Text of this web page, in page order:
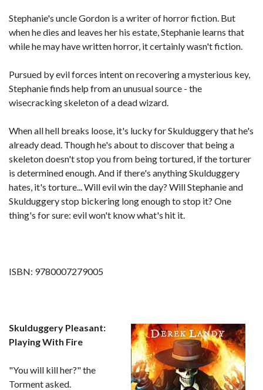
Stephanie's uncle Gordon is a writer of horror fiction. But
when he dies and leaves her his estate, Stephanie learns that
while he may have written horror, it certainly wasn't fiction.
Pursued by evil forces intent on recovering a mysterious key,
Stephanie finds help from an unusual source - the
wisecracking skeleton of a dead wizard.
When all hell breaks loose, it's lucky for Skulduggery that he's
already dead. Though he's about to discover that being a
skeleton doesn't stop you from being tortured, if the torturer
is determined enough. And if there's anything Skulduggery
hates, it's torture... Will evil win the day? Will Stephanie and
Skulduggery stop bickering long enough to stop it? One
thing's for sure: evil won't know what's hit it.
ISBN: 9780007279005
Skulduggery Pleasant:
Playing With Fire
"You will kill her?" the
Torment asked.